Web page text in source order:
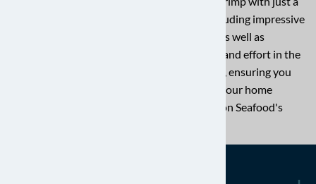
few clicks. We offer a fantastic selection, including impressive
jumbo shrimp perfect for grilling or scampi, as well as
convenient peeled options to save you time and effort in the
kitchen. Plus, we have much more to explore, ensuring you
find the ideal shrimp for any recipe. Elevate your home
cooking with the exquisite taste of Charleston Seafood's